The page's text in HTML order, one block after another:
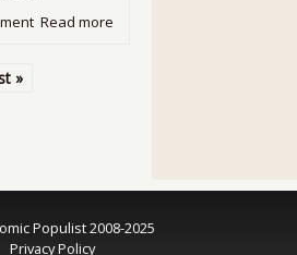
Read more
»
Populist 2008-2025
Privacy Policy